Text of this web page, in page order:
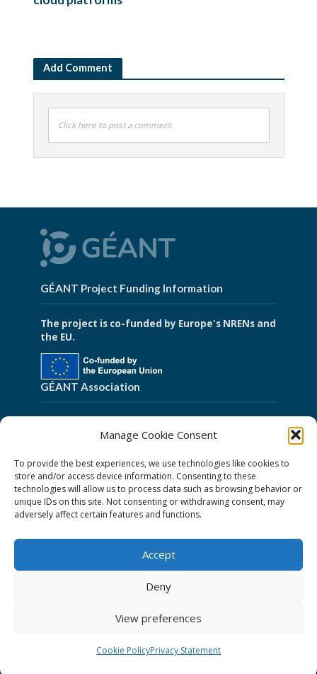
Manage Cookie Consent
To provide the best experiences, we use technologies like cookies to
store and/or access device information. Consenting to these
technologies will allow us to process data such as browsing behavior or
unique IDs on this site. Not consenting or withdrawing consent, may
adversely affect certain features and functions.
Accept
Deny
View preferences
Cookie PolicyPrivacy Statement
Add Comment
Click here to post a comment
GÉANT Project Funding Information
The project is co-funded by Europe's NRENs and
the EU.
GÉANT Association
GÉANT Anti-Slavery Policy
Privacy Notice
GÉANT Community Code of Conduct
Use of the EU funding statement
Web accessibility statement